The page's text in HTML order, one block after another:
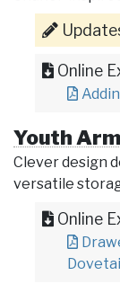
Online
Youth
Clever design
versatile
Online